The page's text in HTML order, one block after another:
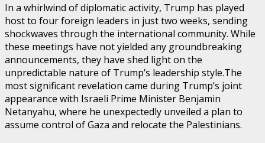
In a whirlwind of diplomatic activity, Trump has played
host to four foreign leaders in just two weeks, sending
shockwaves through the international community. While
these meetings have not yielded any groundbreaking
announcements, they have shed light on the
unpredictable nature of Trump’s leadership style.The
most significant revelation came during Trump’s joint
appearance with Israeli Prime Minister Benjamin
Netanyahu, where he unexpectedly unveiled a plan to
assume control of Gaza and relocate the Palestinians.